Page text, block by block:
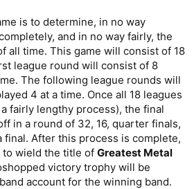
is to determine, in no way
and in no way fairly, the
all time. This game will consist of 18
league round will consist of 8
The following league rounds will
4 at a time. Once all 18 leagues
fairly lengthy process), the final
in a round of 32, 16, quarter finals,
final. After this process is complete,
to wield the title of Greatest Metal
victory trophy will be
account for the winning band.